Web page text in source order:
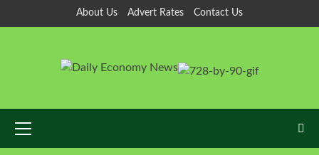
About Us Advert Rates Contact Us